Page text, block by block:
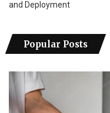
and Deployment
Popular Posts